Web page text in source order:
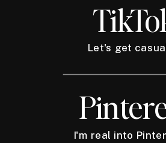
Let's get
I'm real into